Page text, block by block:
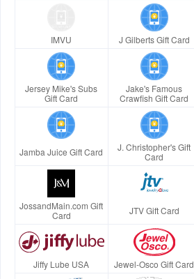
IMVU J Gilberts Gift Card
Jersey Mike's Subs
Gift Card
Jake's Famous
Crawfish Gift Card
Jamba Juice Gift Card
J. Christopher's Gift
Card
JossandMain.com Gift
Card
JTV Gift Card
Jiffy Lube USA Jewel-Osco Gift Card